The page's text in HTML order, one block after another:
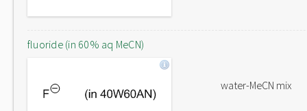
fluoride (in 60% aq MeCN)
water-MeCN mix